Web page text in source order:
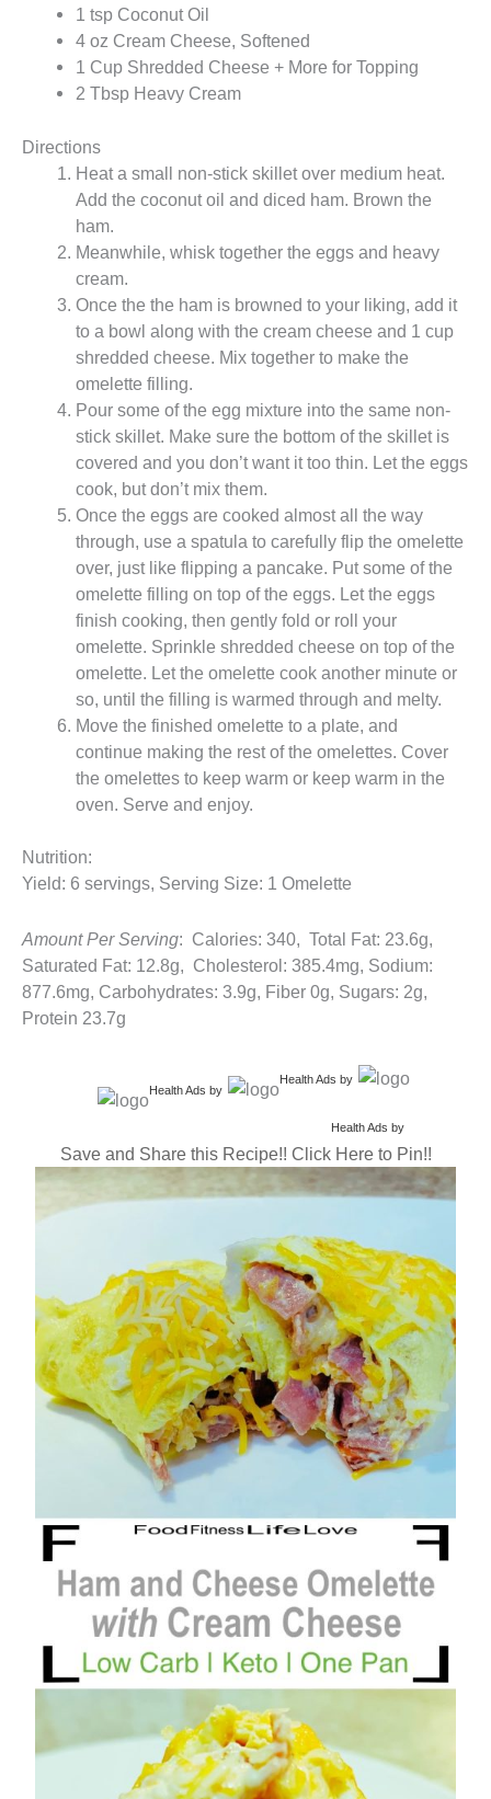
1 tsp Coconut Oil
4 oz Cream Cheese, Softened
1 Cup Shredded Cheese + More for Topping
2 Tbsp Heavy Cream
Directions
Heat a small non-stick skillet over medium heat.
Add the coconut oil and diced ham. Brown the
ham.
Meanwhile, whisk together the eggs and heavy
cream.
Once the the ham is browned to your liking, add it
to a bowl along with the cream cheese and 1 cup
shredded cheese. Mix together to make the
omelette filling.
Pour some of the egg mixture into the same non-
stick skillet. Make sure the bottom of the skillet is
covered and you don’t want it too thin. Let the eggs
cook, but don’t mix them.
Once the eggs are cooked almost all the way
through, use a spatula to carefully flip the omelette
over, just like flipping a pancake. Put some of the
omelette filling on top of the eggs. Let the eggs
finish cooking, then gently fold or roll your
omelette. Sprinkle shredded cheese on top of the
omelette. Let the omelette cook another minute or
so, until the filling is warmed through and melty.
Move the finished omelette to a plate, and
continue making the rest of the omelettes. Cover
the omelettes to keep warm or keep warm in the
oven. Serve and enjoy.
Nutrition:
Yield: 6 servings, Serving Size: 1 Omelette
Amount Per Serving: Calories: 340, Total Fat: 23.6g,
Saturated Fat: 12.8g, Cholesterol: 385.4mg, Sodium:
877.6mg, Carbohydrates: 3.9g, Fiber 0g, Sugars: 2g,
Protein 23.7g
Health Ads by
Health Ads by
Health Ads by
Save and Share this Recipe!! Click Here to Pin!!